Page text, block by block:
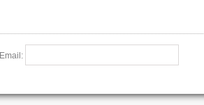
Email: